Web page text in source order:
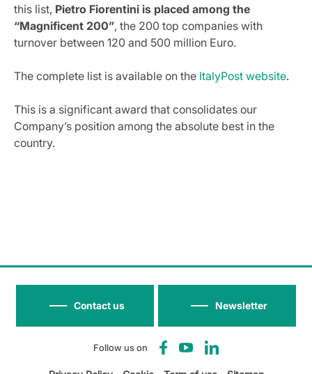
this list, Pietro Fiorentini is placed among the
“Magnificent 200”, the 200 top companies with
turnover between 120 and 500 million Euro.
The complete list is available on the ItalyPost website.
This is a significant award that consolidates our
Company’s position among the absolute best in the
country.
Follow us on
Newsletter
Contact us